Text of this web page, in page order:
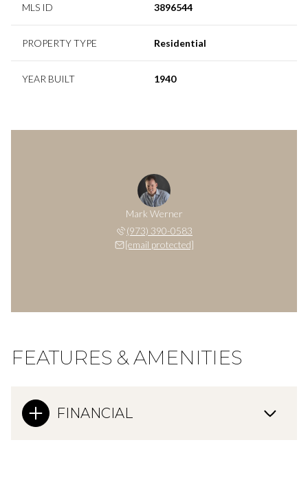
MLS ID 3896544
PROPERTY TYPE Residential
YEAR BUILT 1940
Mark Werner
(973) 390-0583
[email protected]
FEATURES & AMENITIES
FINANCIAL